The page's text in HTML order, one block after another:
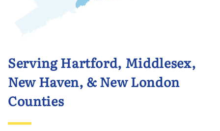
Serving Hartford, Middlesex,
New Haven, & New London
Counties